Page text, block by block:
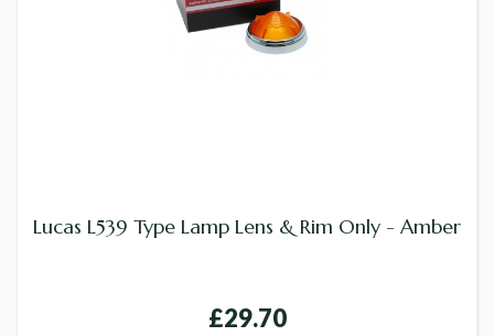
Lucas L539 Type Lamp Lens & Rim Only - Amber
£29.70